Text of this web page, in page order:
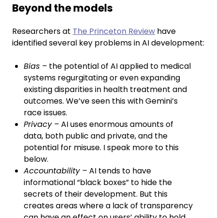
Beyond the models
Researchers at The Princeton Reviewhave
identified several key problems in AI development:
Bias – the potential of AI applied to medical
systems regurgitating or even expanding
existing disparities in health treatment and
outcomes. We’ve seen this with Gemini’s
race issues.
Privacy – AI uses enormous amounts of
data, both public and private, and the
potential for misuse. I speak more to this
below.
Accountability – AI tends to have
informational “black boxes” to hide the
secrets of their development. But this
creates areas where a lack of transparency